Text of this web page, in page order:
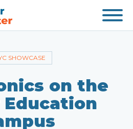
SHOWCASE
on the
Education